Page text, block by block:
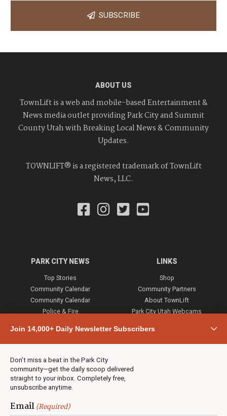
Join 14,000+ Daily Newsletter Subscribers
Don’t miss a beat in the Park City
community—get the daily scoop delivered
straight to your inbox. Completely free,
unsubscribe anytime.
Email(Required)
SUBSCRIBE
ABOUT US
TownLift is a web and mobile-based Entertainment &
News media outlet providing Park City and Summit
County Utah with Breaking Local News & Community
Updates.
TOWNLIFT® is a registered trademark of TownLift
News, LLC.
PARK CITY NEWS
Top Stories
Community Calendar
Community Calendar
Police & Fire
Town & County
Weather
Jobs
Events
Neighbors Magazines
LINKS
Shop
Community Partners
About TownLift
Park City Utah Webcams